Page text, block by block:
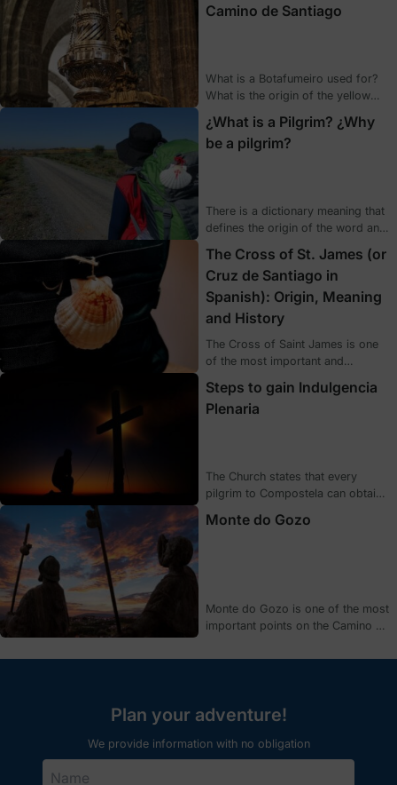
Camino de Santiago
What is a Botafumeiro used for?
What is the origin of the yellow
scallop? How often is the Holy
Year celebrated? If you want to
¿What is a Pilgrim? ¿Why
be a pilgrim?
There is a dictionary meaning that
defines the origin of the word and
being a pilgrim goes beyond a
simple meaning, it embraces much
more, it brings together a number
of feelings that are not reflected in
The Cross of St. James (or
Cruz de Santiago in
Spanish): Origin, Meaning
and History
The Cross of Saint James is one
of the most important and
Camino, and is directly related to
the Apostle. Today we talk about
Steps to gain Indulgencia
Plenaria
The Church states that every
pilgrim to Compostela can obtain
indulgence) or grace of the Jubilee
Monte do Gozo
Monte do Gozo is one of the most
important points on the Camino de
been a key place for pilgrims
Plan your adventure!
We provide information with no obligation